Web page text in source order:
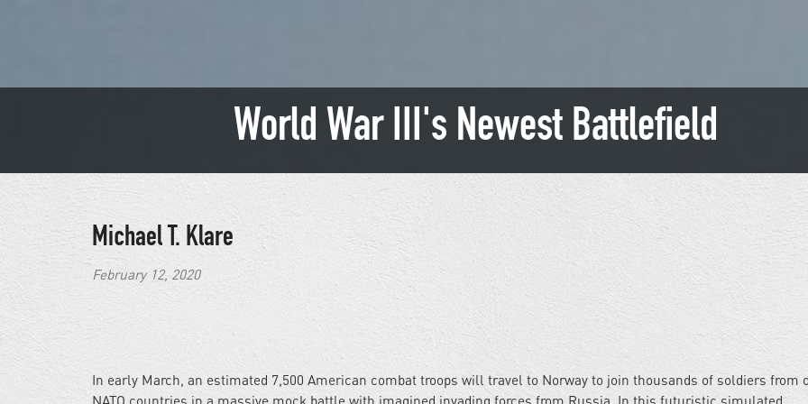
World War III's Newest Battlefield
Michael T. Klare
February 12, 2020
In early March, an estimated 7,500 American combat troops will travel to Norway to join thousands of soldiers from
NATO countries in a massive mock battle with imagined invading forces from Russia. In this futuristic simulated